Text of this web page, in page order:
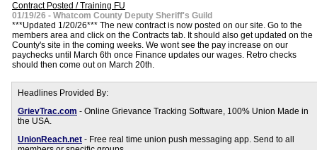
Contract Posted / Training FU
01/19/26 - Whatcom County Deputy Sheriff's Guild
***Updated 1/20/26*** The new contract is now posted on our site. Go to the
members area and click on the Contracts tab. It should also get updated on the
County's site in the coming weeks. We wont see the pay increase on our
paychecks until March 6th once Finance updates our wages. Retro checks
should then come out on March 20th.
Headlines Provided By:
GrievTrac.com - Online Grievance Tracking Software, 100% Union Made in
the USA.
UnionReach.net - Free real time union push messaging app. Send to all